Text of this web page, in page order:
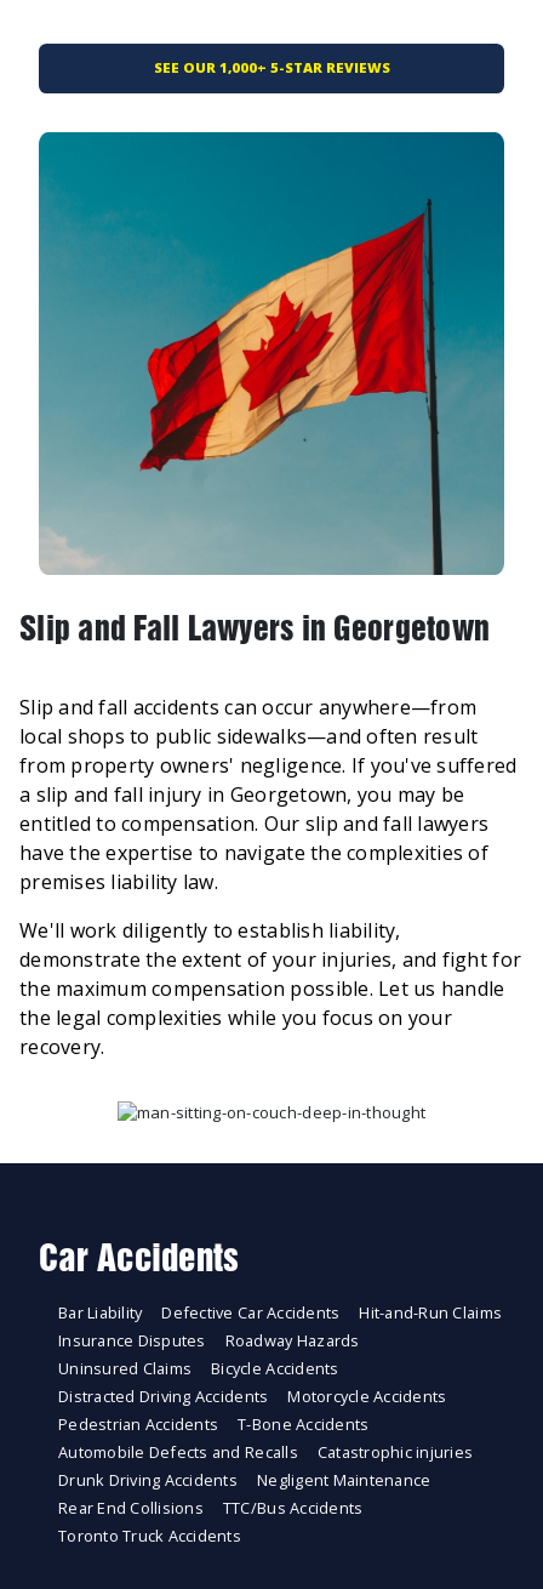
SEE OUR 1,000+ 5-STAR REVIEWS
Slip and Fall Lawyers in Georgetown
Slip and fall accidents can occur anywhere—from
local shops to public sidewalks—and often result
from property owners' negligence. If you've suffered
a slip and fall injury in Georgetown, you may be
entitled to compensation. Our slip and fall lawyers
have the expertise to navigate the complexities of
premises liability law.
We'll work diligently to establish liability,
demonstrate the extent of your injuries, and fight for
the maximum compensation possible. Let us handle
the legal complexities while you focus on your
recovery.
Car Accidents
Bar Liability Defective Car Accidents
Hit-and-Run Claims
Insurance Disputes
Roadway Hazards
Uninsured Claims
Bicycle Accidents
Distracted Driving Accidents
Motorcycle Accidents
Pedestrian Accidents
T-Bone Accidents
Automobile Defects and Recalls
Catastrophic injuries
Drunk Driving Accidents
Negligent Maintenance
Rear End Collisions
TTC/Bus Accidents
Toronto Truck Accidents